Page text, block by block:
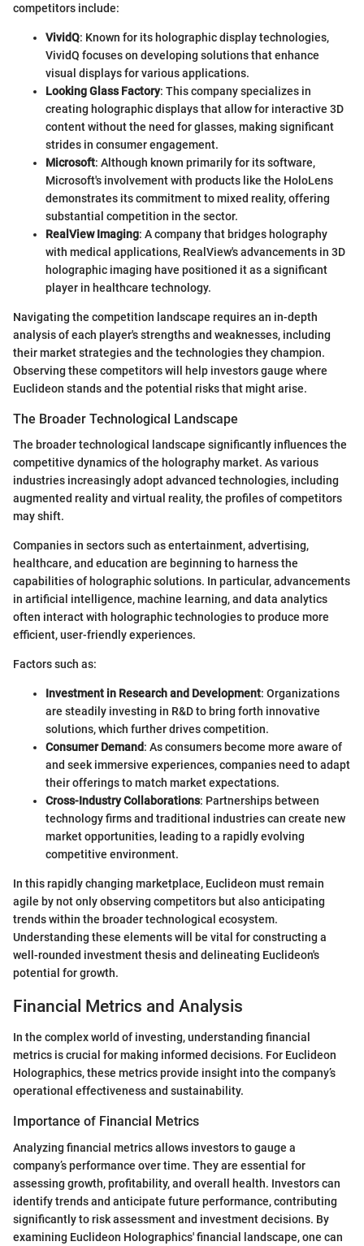
competitors include:
VividQ: Known for its holographic display technologies,
VividQ focuses on developing solutions that enhance
visual displays for various applications.
Looking Glass Factory: This company specializes in
creating holographic displays that allow for interactive 3D
content without the need for glasses, making significant
strides in consumer engagement.
Microsoft: Although known primarily for its software,
Microsoft's involvement with products like the HoloLens
demonstrates its commitment to mixed reality, offering
substantial competition in the sector.
RealView Imaging: A company that bridges holography
with medical applications, RealView's advancements in 3D
holographic imaging have positioned it as a significant
player in healthcare technology.
Navigating the competition landscape requires an in-depth
analysis of each player's strengths and weaknesses, including
their market strategies and the technologies they champion.
Observing these competitors will help investors gauge where
Euclideon stands and the potential risks that might arise.
The Broader Technological Landscape
The broader technological landscape significantly influences the
competitive dynamics of the holography market. As various
industries increasingly adopt advanced technologies, including
augmented reality and virtual reality, the profiles of competitors
may shift.
Companies in sectors such as entertainment, advertising,
healthcare, and education are beginning to harness the
capabilities of holographic solutions. In particular, advancements
in artificial intelligence, machine learning, and data analytics
often interact with holographic technologies to produce more
efficient, user-friendly experiences.
Factors such as:
Investment in Research and Development: Organizations
are steadily investing in R&D to bring forth innovative
solutions, which further drives competition.
Consumer Demand: As consumers become more aware of
and seek immersive experiences, companies need to adapt
their offerings to match market expectations.
Cross-Industry Collaborations: Partnerships between
technology firms and traditional industries can create new
market opportunities, leading to a rapidly evolving
competitive environment.
In this rapidly changing marketplace, Euclideon must remain
agile by not only observing competitors but also anticipating
trends within the broader technological ecosystem.
Understanding these elements will be vital for constructing a
well-rounded investment thesis and delineating Euclideon's
potential for growth.
Financial Metrics and Analysis
In the complex world of investing, understanding financial
metrics is crucial for making informed decisions. For Euclideon
Holographics, these metrics provide insight into the company’s
operational effectiveness and sustainability.
Importance of Financial Metrics
Analyzing financial metrics allows investors to gauge a
company’s performance over time. They are essential for
assessing growth, profitability, and overall health. Investors can
identify trends and anticipate future performance, contributing
significantly to risk assessment and investment decisions. By
examining Euclideon Holographics' financial landscape, one can